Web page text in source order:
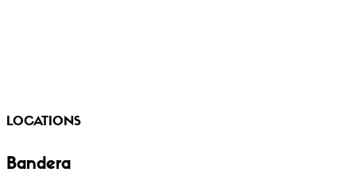
LOCATIONS
Bandera